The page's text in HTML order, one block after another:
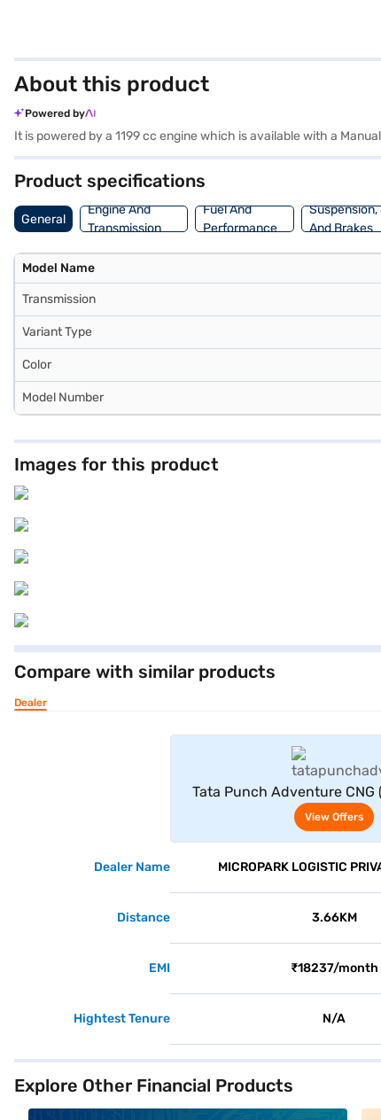
About this product
Powered by
It is powered by a 1199 cc engine which is available with a
Product specifications
General
Engine And
Transmission
Fuel And
Performance
Suspension,
And Brakes
Model Name
Transmission
Variant Type
Color
Model Number
Images for this product
Compare with similar products
Dealer
Tata Punch Adventure CNG
View Offers
Dealer Name MICROPARK LOGISTIC
Distance 3.66KM
EMI ₹18237/month
Hightest Tenure N/A
Explore Other Financial Products